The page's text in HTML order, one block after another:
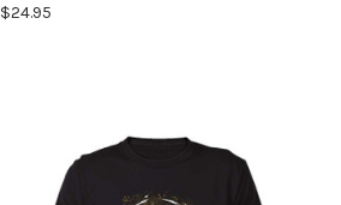
$24.95